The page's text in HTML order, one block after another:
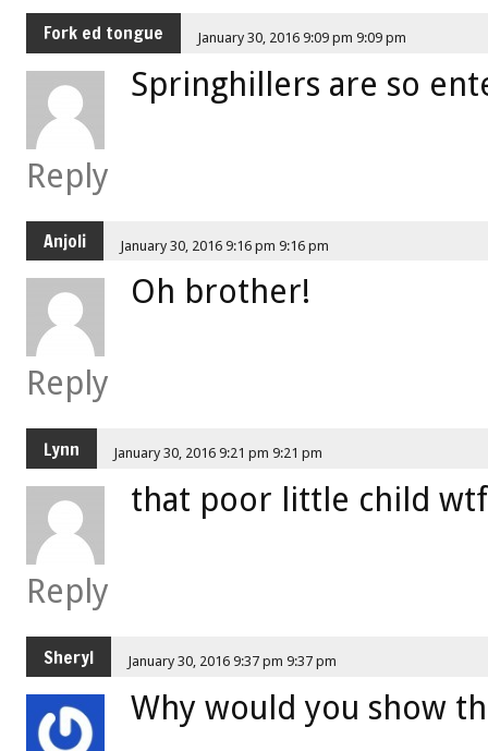
Fork ed tongue January 30, 2016 9:09 pm 9:09 pm
Springhillers are so
Reply
Anjoli January 30, 2016 9:16 pm 9:16 pm
Oh brother!
Reply
Lynn January 30, 2016 9:21 pm 9:21 pm
that poor little child
Reply
Sheryl January 30, 2016 9:37 pm 9:37 pm
Why would you show